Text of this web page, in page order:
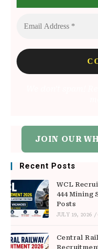
JOIN OUR
Recent Posts
WCL
444 Mining
Posts
JULY 19, 2026 /
Central